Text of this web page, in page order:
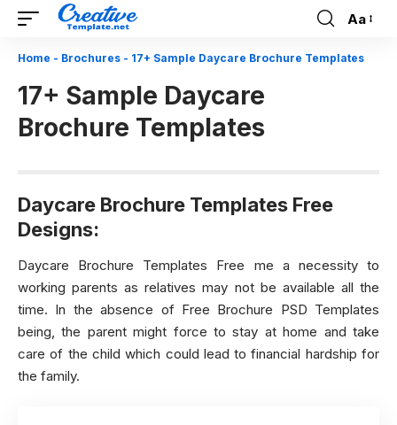
Font
Resizer
Aa
Home - Brochures - 17+ Sample Daycare Brochure Templates
17+ Sample Daycare
Brochure Templates
Daycare Brochure Templates Free
Designs:
Daycare Brochure Templates Free me a necessity to
working parents as relatives may not be available all the
time. In the absence of Free Brochure PSD Templates
being, the parent might force to stay at home and take
care of the child which could lead to financial hardship for
the family.